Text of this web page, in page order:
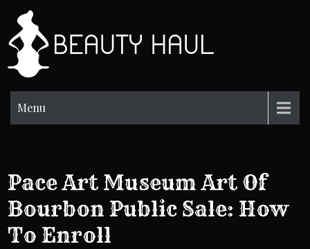
content
Menu
Pace Art Museum Art Of
Bourbon Public Sale: How
To Enroll